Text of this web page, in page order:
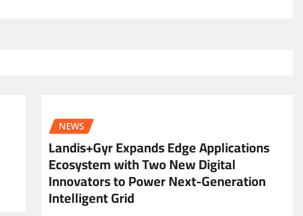
NEWS
Landis+Gyr Expands Edge Applications
Ecosystem with Two New Digital
Innovators to Power Next-Generation
Intelligent Grid